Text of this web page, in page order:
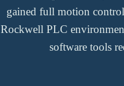
gained full motion
Rockwell PLC
software tools